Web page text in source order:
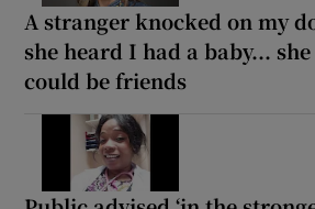
A stranger knocked on my
she heard I had a baby...
could be friends